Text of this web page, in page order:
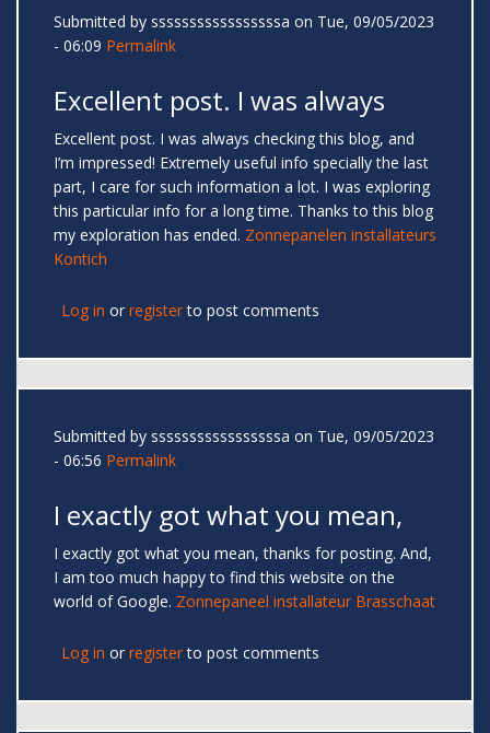
Submitted by sssssssssssssssssa on Tue, 09/05/2023
- 06:09 Permalink
Excellent post. I was always
Excellent post. I was always checking this blog, and
I’m impressed! Extremely useful info specially the last
part, I care for such information a lot. I was exploring
this particular info for a long time. Thanks to this blog
my exploration has ended. Zonnepanelen installateurs
Kontich
Log in or registerto post comments
Submitted by sssssssssssssssssa on Tue, 09/05/2023
- 06:56 Permalink
I exactly got what you mean,
I exactly got what you mean, thanks for posting. And,
I am too much happy to find this website on the
world of Google. Zonnepaneel installateur Brasschaat
Log in or registerto post comments